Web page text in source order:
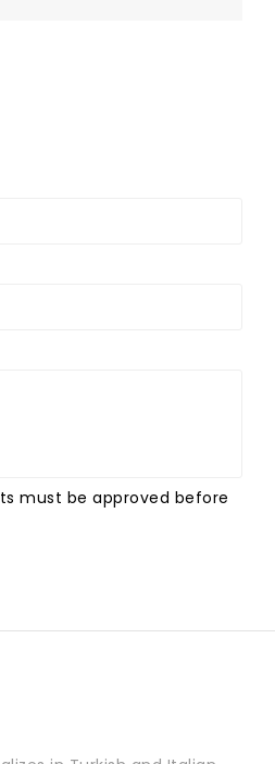
must be approved before